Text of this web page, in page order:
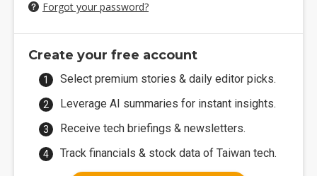
Forgot your password?
Create your free account
Select premium stories & daily editor picks.
Leverage AI summaries for instant insights.
Receive tech briefings & newsletters.
Track financials & stock data of Taiwan tech.